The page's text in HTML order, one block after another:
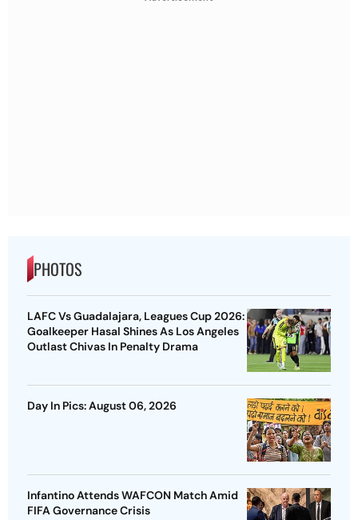
PHOTOS
LAFC Vs Guadalajara, Leagues Cup 2026:
Goalkeeper Hasal Shines As Los Angeles
Outlast Chivas In Penalty Drama
Day In Pics: August 06, 2026
Infantino Attends WAFCON Match Amid
FIFA Governance Crisis